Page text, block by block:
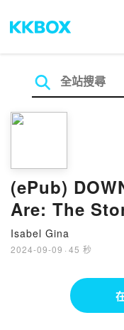
(ePub)
Are: The
By Michael
Isabel Gina
2024-09-09 · 45 秒